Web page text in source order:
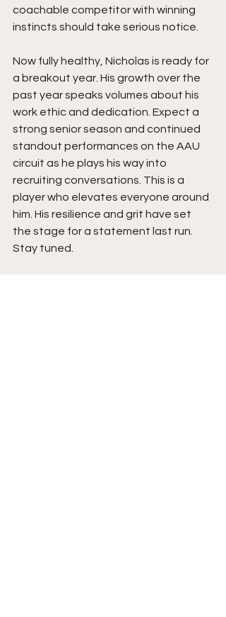
coachable competitor with winning
instincts should take serious notice.
Now fully healthy, Nicholas is ready for
a breakout year. His growth over the
past year speaks volumes about his
work ethic and dedication. Expect a
strong senior season and continued
standout performances on the AAU
circuit as he plays his way into
recruiting conversations. This is a
player who elevates everyone around
him. His resilience and grit have set
the stage for a statement last run.
Stay tuned.